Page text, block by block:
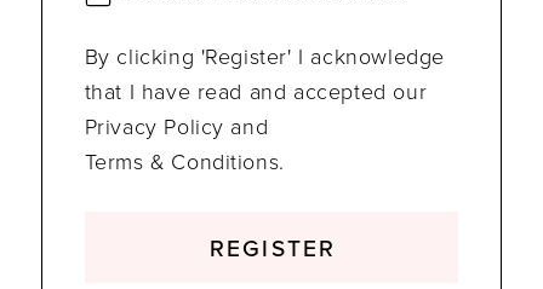
By clicking 'Register' I acknowledge
that I have read and accepted our
Privacy Policy and
Terms & Conditions.
REGISTER